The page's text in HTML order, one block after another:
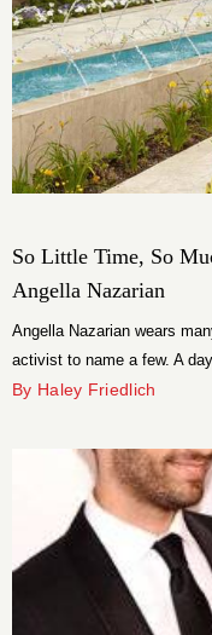
So Little Time, So
Angella Nazarian
Angella Nazarian wears
activist to name a few. A
for frequent changes
By Haley Friedlich